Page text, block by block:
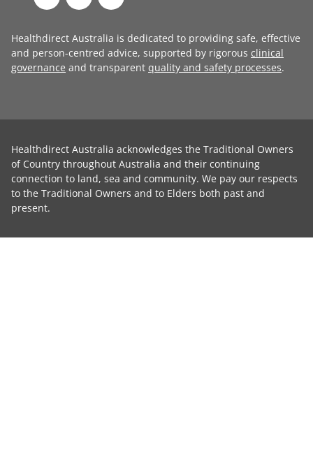
Healthdirect Australia is dedicated to providing safe, effective
and person-centred advice, supported by rigorous clinical
governance and transparent quality and safety processes.
Healthdirect Australia acknowledges the Traditional Owners
of Country throughout Australia and their continuing
connection to land, sea and community. We pay our respects
to the Traditional Owners and to Elders both past and
present.